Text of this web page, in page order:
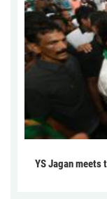
YS Jagan meets